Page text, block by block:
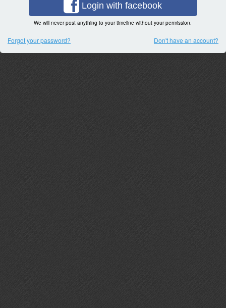
Login with facebook
We will never post anything to your timeline without your permission.
Forgot your password? Don't have an account?